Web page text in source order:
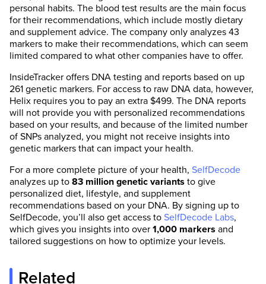
personal habits. The blood test results are the main focus
for their recommendations, which include mostly dietary
and supplement advice. The company only analyzes 43
markers to make their recommendations, which can seem
limited compared to what other companies have to offer.
InsideTracker offers DNA testing and reports based on up
261 genetic markers. For access to raw DNA data, however,
Helix requires you to pay an extra $499. The DNA reports
will not provide you with personalized recommendations
based on your results, and because of the limited number
of SNPs analyzed, you might not receive insights into
genetic markers that can impact your health.
For a more complete picture of your health, SelfDecode
analyzes up to 83 million genetic variants to give
personalized diet, lifestyle, and supplement
recommendations based on your DNA. By signing up to
SelfDecode, you’ll also get access to SelfDecode Labs,
which gives you insights into over 1,000 markers and
tailored suggestions on how to optimize your levels.
Related